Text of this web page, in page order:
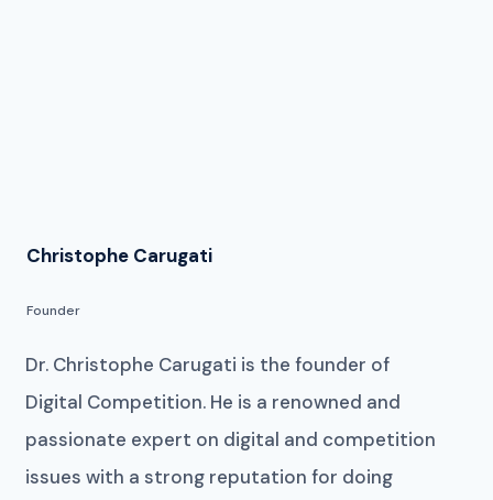
Christophe Carugati
Founder
Dr. Christophe Carugati is the founder of
Digital Competition. He is a renowned and
passionate expert on digital and competition
issues with a strong reputation for doing